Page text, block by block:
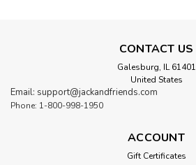
CONTACT US
Galesburg, IL 61401
United States
Email: support@jackandfriends.com
Phone: 1-800-998-1950
ACCOUNT
Gift Certificates